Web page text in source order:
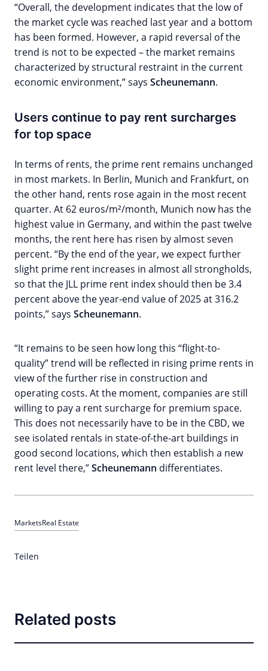
“Overall, the development indicates that the low of
the market cycle was reached last year and a bottom
has been formed. However, a rapid reversal of the
trend is not to be expected – the market remains
characterized by structural restraint in the current
economic environment,” says Scheunemann.
Users continue to pay rent surcharges
for top space
In terms of rents, the prime rent remains unchanged
in most markets. In Berlin, Munich and Frankfurt, on
the other hand, rents rose again in the most recent
quarter. At 62 euros/m²/month, Munich now has the
highest value in Germany, and within the past twelve
months, the rent here has risen by almost seven
percent. “By the end of the year, we expect further
slight prime rent increases in almost all strongholds,
so that the JLL prime rent index should then be 3.4
percent above the year-end value of 2025 at 316.2
points,” says Scheunemann.
“It remains to be seen how long this “flight-to-
quality” trend will be reflected in rising prime rents in
view of the further rise in construction and
operating costs. At the moment, companies are still
willing to pay a rent surcharge for premium space.
This does not necessarily have to be in the CBD, we
see isolated rentals in state-of-the-art buildings in
good second locations, which then establish a new
rent level there,”Scheunemann differentiates.
MarketsReal Estate
Teilen
Related posts